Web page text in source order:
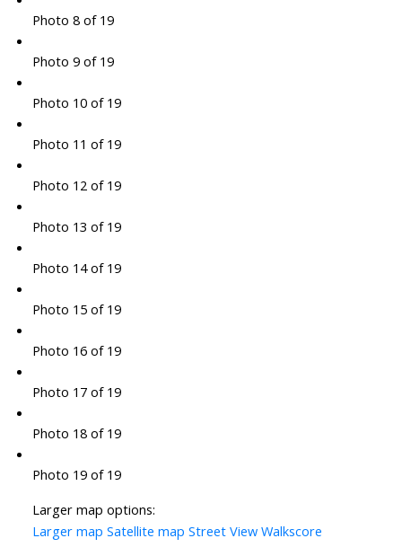
Photo 8 of 19
Photo 9 of 19
Photo 10 of 19
Photo 11 of 19
Photo 12 of 19
Photo 13 of 19
Photo 14 of 19
Photo 15 of 19
Photo 16 of 19
Photo 17 of 19
Photo 18 of 19
Photo 19 of 19
Larger map options:
Larger map Satellite map Street View Walkscore